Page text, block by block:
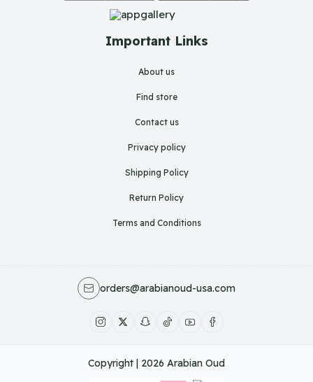
Important Links
About us
Find store
Contact us
Privacy policy
Shipping Policy
Return Policy
Terms and Conditions
orders@arabianoud-usa.com
Copyright | 2026 Arabian Oud